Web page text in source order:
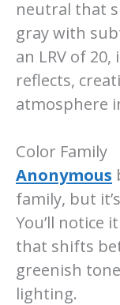
neutral that
gray with
an LRV of
reflects,
atmosphere
Color Family
Anonymous
family, but
You’ll notice
that shifts
greenish
lighting.